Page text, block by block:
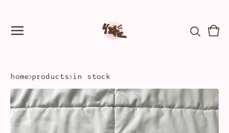
0
home products in stock